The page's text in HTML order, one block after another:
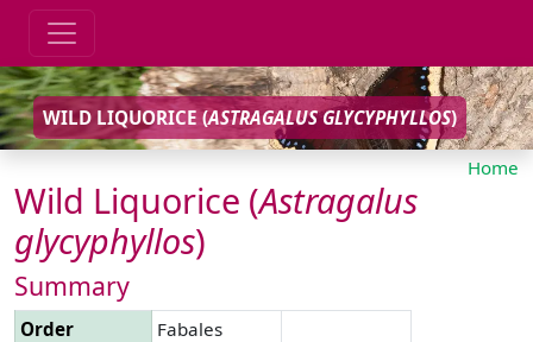
WILD LIQUORICE (ASTRAGALUS GLYCYPHYLLOS)
Home
Wild Liquorice (Astragalus
glycyphyllos)
Summary
Order
Fabales